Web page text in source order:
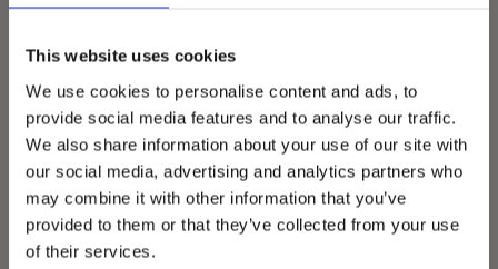
This website uses cookies
We use cookies to personalise content and ads, to
provide social media features and to analyse our traffic.
We also share information about your use of our site with
our social media, advertising and analytics partners who
may combine it with other information that you’ve
provided to them or that they’ve collected from your use
of their services.
Vets Now offer emergency and critical care to over
1400 practices throughout the UK. They now have
60+ practices with 3 dedicated hospitals, and on
average, look after about 1500 small animals per